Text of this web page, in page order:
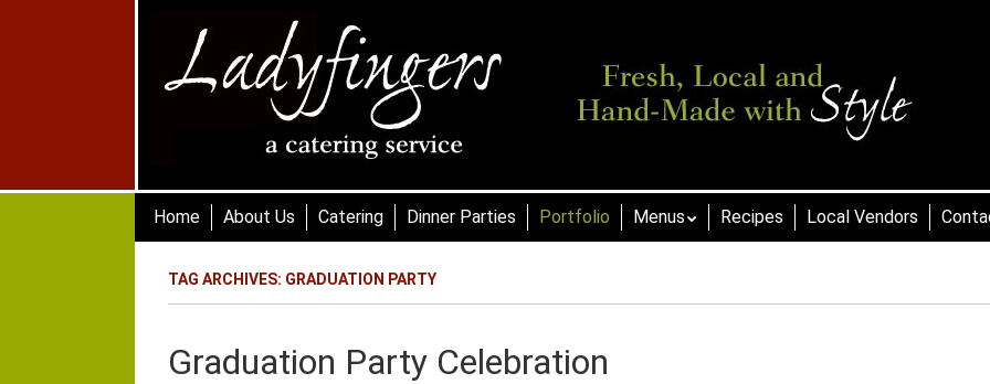
Skip to content
Home About Us Catering Dinner Parties Portfolio Menus Recipes Local Vendors
TAG ARCHIVES: GRADUATION PARTY
Graduation Party Celebration